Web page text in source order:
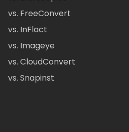
vs. FreeConvert
vs. InFlact
vs. Imageye
vs. CloudConvert
vs. Snapinst